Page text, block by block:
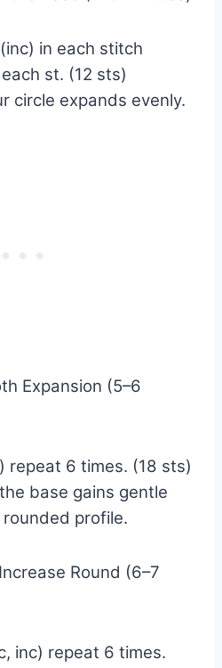
in each stitch
st. (12 sts)
circle expands evenly.
Expansion (5–6
repeat 6 times. (18 sts)
base gains gentle
profile.
Round (6–7
inc) repeat 6 times.